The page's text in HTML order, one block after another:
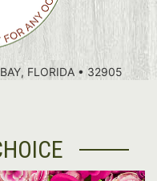
FLORIDA • 32905